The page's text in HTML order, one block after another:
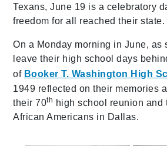
Texans, June 19 is a celebratory
freedom for all reached their state.
On a Monday morning in June, as
leave their high school days
of Booker T. Washington High
1949 reflected on their memories
their 70th high school reunion and
African Americans in Dallas.